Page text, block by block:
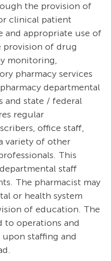
the provision of
clinical patient
and appropriate use of
of drug
monitoring,
pharmacy services
departmental
and state / federal
regular
office staff,
variety of other
This
staff
The pharmacist may
or health system
of education. The
to operations and
staffing and